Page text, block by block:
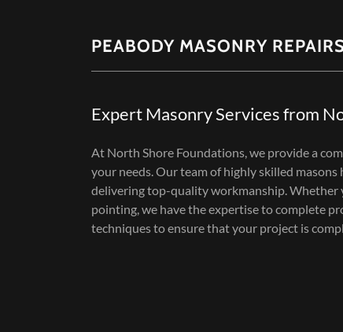
PEABODY MASONRY REPAIRS
Expert Masonry Services from
At North Shore Foundations, we provide a
your needs. Our team of highly skilled
delivering top-quality workmanship. Whether
pointing, we have the expertise to complete
techniques to ensure that your project is